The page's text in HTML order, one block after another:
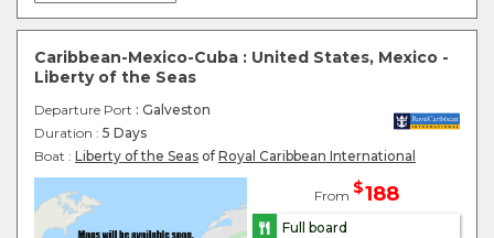
Caribbean-Mexico-Cuba : United States, Mexico -
Liberty of the Seas
Departure Port : Galveston
Duration : 5 Days
Boat : Liberty of the Seas of Royal Caribbean International
From $188
Full board